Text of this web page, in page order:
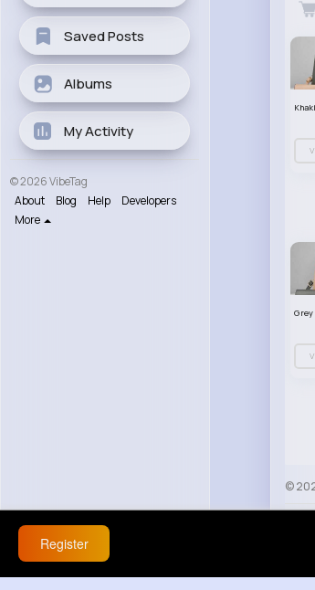
Saved Posts
Albums
My Activity
© 2026 VibeTag
About
Blog Help
Developers
More
©
Register